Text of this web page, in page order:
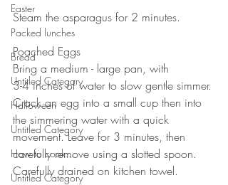
Easter
Packed lunches
Bread
Untitled Category
Halloween
Untitled Category
How to cook...
Untitled Category
Steam the asparagus for 2 minutes.
⠀⠀⠀⠀⠀⠀⠀⠀⠀
Poached Eggs⠀
Bring a medium - large pan, with ⠀⠀
3-4 inches of water to slow gentle simmer.
Crack an egg into a small cup then into
the simmering water with a quick
movement. Leave for 3 minutes, then
carefully remove using a slotted spoon.
Carefully drained on kitchen towel.⠀⠀